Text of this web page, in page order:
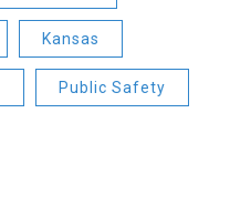
Kansas
Public Safety